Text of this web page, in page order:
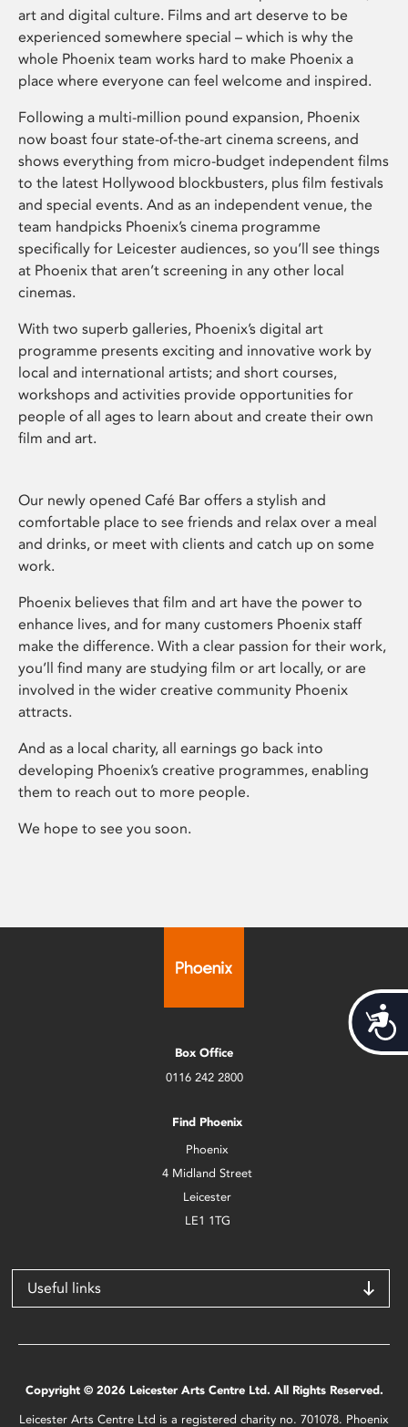
art and digital culture. Films and art deserve to be
experienced somewhere special – which is why the
whole Phoenix team works hard to make Phoenix a
place where everyone can feel welcome and inspired.
Following a multi-million pound expansion, Phoenix
now boast four state-of-the-art cinema screens, and
shows everything from micro-budget independent films
to the latest Hollywood blockbusters, plus film festivals
and special events. And as an independent venue, the
team handpicks Phoenix’s cinema programme
specifically for Leicester audiences, so you’ll see things
at Phoenix that aren’t screening in any other local
cinemas.
With two superb galleries, Phoenix’s digital art
programme presents exciting and innovative work by
local and international artists; and short courses,
workshops and activities provide opportunities for
people of all ages to learn about and create their own
film and art.
Our newly opened Café Bar offers a stylish and
comfortable place to see friends and relax over a meal
and drinks, or meet with clients and catch up on some
work.
Phoenix believes that film and art have the power to
enhance lives, and for many customers Phoenix staff
make the difference. With a clear passion for their work,
you’ll find many are studying film or art locally, or are
involved in the wider creative community Phoenix
attracts.
And as a local charity, all earnings go back into
developing Phoenix’s creative programmes, enabling
them to reach out to more people.
We hope to see you soon.
Box Office
0116 242 2800
Find Phoenix
Phoenix
4 Midland Street
Leicester
LE1 1TG
Useful links
Copyright © 2026 Leicester Arts Centre Ltd. All Rights Reserved.
Leicester Arts Centre Ltd is a registered charity no. 701078. Phoenix